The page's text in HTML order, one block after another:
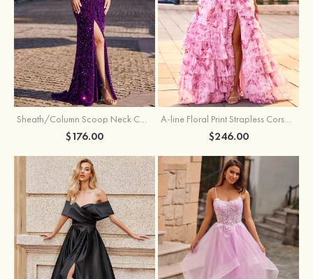
Sheath/Column Scoop Neck Court Train Velvet Sequins Prom Dress with Pleated Split
$176.00
A-line Floral Print Strapless Corset Tiered Ruffle Chiffon Prom Gown with Slit
$246.00